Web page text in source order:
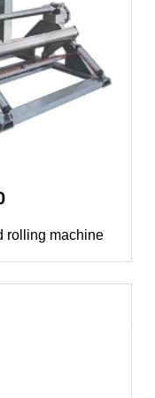
rolling machine